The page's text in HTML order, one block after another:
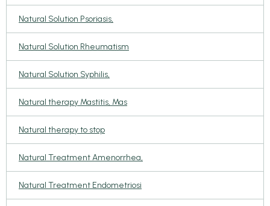
Natural Solution Psoriasis,
Natural Solution Rheumatism
Natural Solution Syphilis,
Natural therapy Mastitis, Mas
Natural therapy to stop
Natural Treatment Amenorrhea,
Natural Treatment Endometriosi